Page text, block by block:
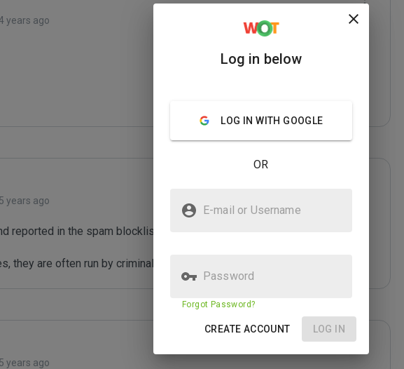
years ago
years ago
reported in the spam blocklist maintained by Joe Wein.
they are often run by criminals who are out to defraud you.
years ago
Log in below
LOG IN WITH GOOGLE
OR
E-mail or Username
Password
Forgot Password?
CREATE ACCOUNT LOG IN